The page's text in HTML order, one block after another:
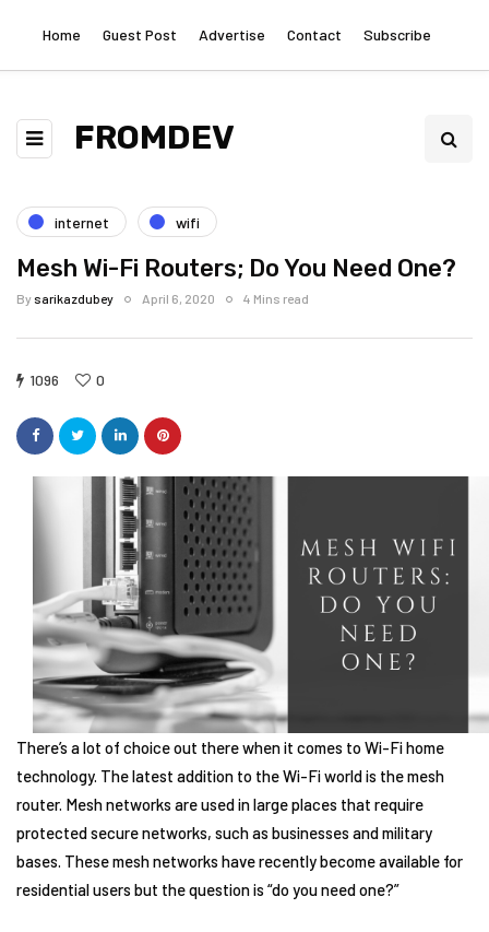
Home Guest Post Advertise Contact Subscribe
FROMDEV
internet wifi
Mesh Wi-Fi Routers; Do You Need One?
Bysarikazdubey April 6, 2020 4 Mins read
1096 0
There’s a lot of choice out there when it comes to Wi-Fi home
technology. The latest addition to the Wi-Fi world is the mesh
router. Mesh networks are used in large places that require
protected secure networks, such as businesses and military
bases. These mesh networks have recently become available for
residential users but the question is “do you need one?”